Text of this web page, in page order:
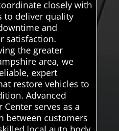
closely with
to deliver quality
and
satisfaction.
the greater
area, we
expert
restore vehicles to
Advanced
serves as a
between customers